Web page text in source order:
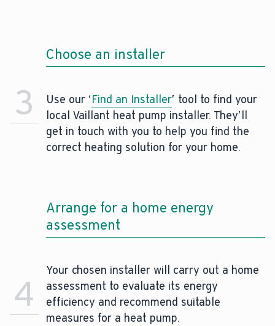
Choose an installer
Use our ‘Find an Installer’ tool to find your
local Vaillant heat pump installer. They’ll
get in touch with you to help you find the
correct heating solution for your home.
3
Arrange for a home energy
assessment
Your chosen installer will carry out a home
assessment to evaluate its energy
efficiency and recommend suitable
measures for a heat pump.
4